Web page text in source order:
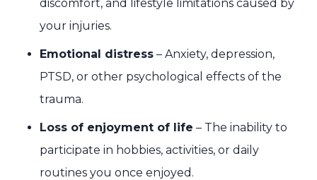
discomfort, and lifestyle limitations caused by
your injuries.
Emotional distress – Anxiety, depression,
PTSD, or other psychological effects of the
trauma.
Loss of enjoyment of life – The inability to
participate in hobbies, activities, or daily
routines you once enjoyed.